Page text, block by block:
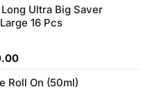
is:
₨280.00.
Ultra Big Saver
16 Pcs
Current
is:
Roll On (50ml)